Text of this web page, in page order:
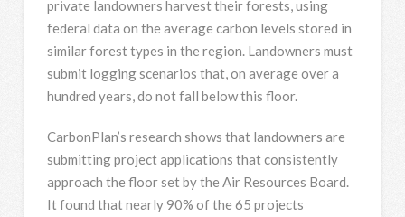
private landowners harvest their forests, using
federal data on the average carbon levels stored in
similar forest types in the region. Landowners must
submit logging scenarios that, on average over a
hundred years, do not fall below this floor.
CarbonPlan’s research shows that landowners are
submitting project applications that consistently
approach the floor set by the Air Resources Board.
It found that nearly 90% of the 65 projects